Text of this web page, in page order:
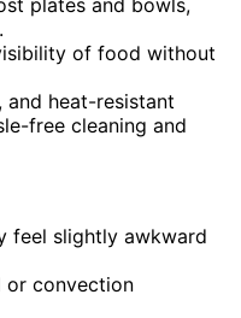
of food without
and heat-resistant
free cleaning and
feel slightly awkward
or convection